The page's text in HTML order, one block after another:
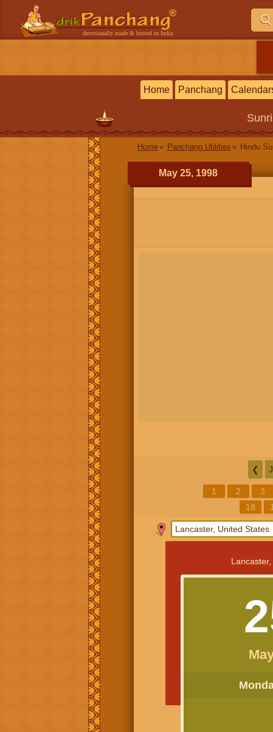
devotionally made & hosted in India
Home Panchang
Home Panchang Utilities Hindu
May 25, 1998
❮
1 2 3
18